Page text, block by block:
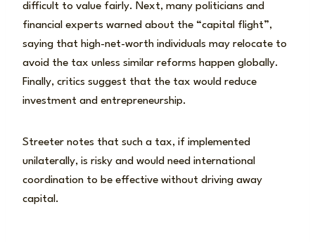
difficult to value fairly. Next, many politicians and
financial experts warned about the “capital flight”,
saying that high-net-worth individuals may relocate to
avoid the tax unless similar reforms happen globally.
Finally, critics suggest that the tax would reduce
investment and entrepreneurship.
Streeter notes that such a tax, if implemented
unilaterally, is risky and would need international
coordination to be effective without driving away
capital.